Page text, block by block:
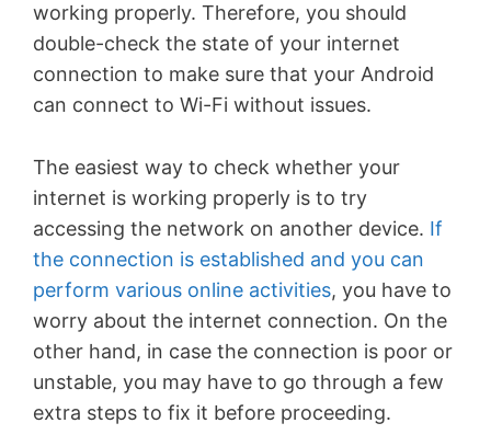
working properly. Therefore, you should
double-check the state of your internet
connection to make sure that your Android
can connect to Wi-Fi without issues.
The easiest way to check whether your
internet is working properly is to try
accessing the network on another device. If
the connection is established and you can
perform various online activities, you have to
worry about the internet connection. On the
other hand, in case the connection is poor or
unstable, you may have to go through a few
extra steps to fix it before proceeding.